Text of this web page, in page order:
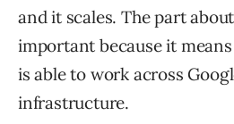
and it scales. The part
important because it
is able to work across
infrastructure.